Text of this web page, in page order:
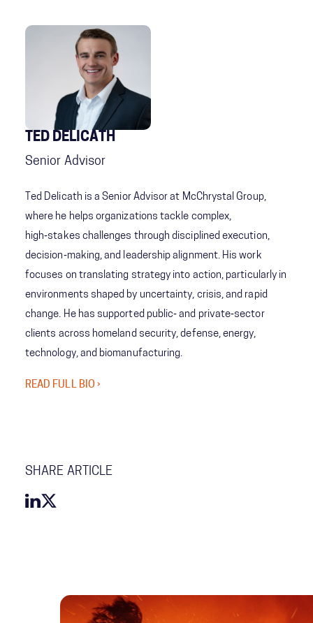
TED DELICATH
Senior Advisor
Ted Delicath is a Senior Advisor at McChrystal Group,
where he helps organizations tackle complex,
high‑stakes challenges through disciplined execution,
decision‑making, and leadership alignment. His work
focuses on translating strategy into action, particularly in
environments shaped by uncertainty, crisis, and rapid
change. He has supported public‑ and private‑sector
clients across homeland security, defense, energy,
technology, and biomanufacturing.
READ FULL BIO ›
SHARE ARTICLE